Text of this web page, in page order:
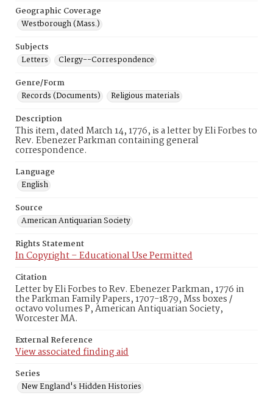
Geographic Coverage
Westborough (Mass.)
Subjects
Letters
Clergy--Correspondence
Genre/Form
Records (Documents)
Religious materials
Description
This item, dated March 14, 1776, is a letter by Eli Forbes to
Rev. Ebenezer Parkman containing general
correspondence.
Language
English
Source
American Antiquarian Society
Rights Statement
In Copyright – Educational Use Permitted
Citation
Letter by Eli Forbes to Rev. Ebenezer Parkman, 1776 in
the Parkman Family Papers, 1707-1879, Mss boxes /
octavo volumes P, American Antiquarian Society,
Worcester MA.
External Reference
View associated finding aid
Series
New England's Hidden Histories